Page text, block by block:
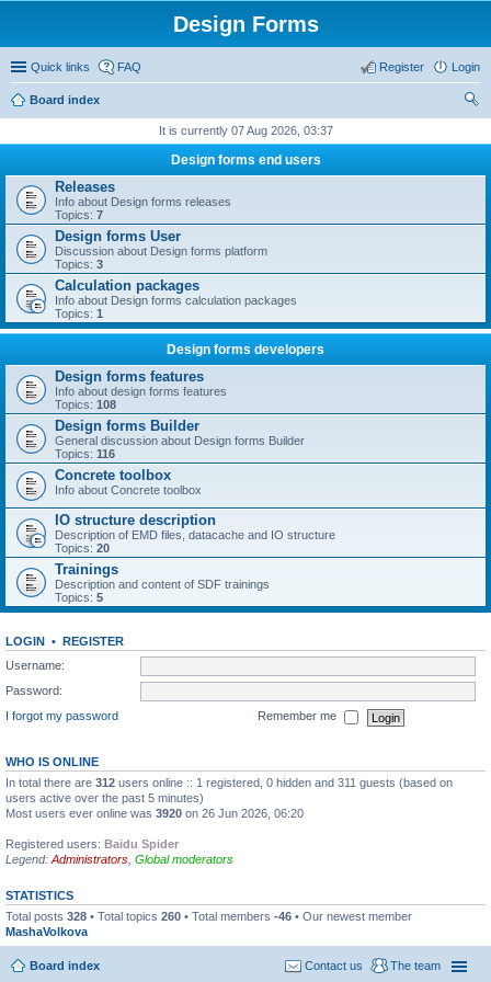
Design Forms
Quick links FAQ Login
Register
Board index
It is currently 07 Aug 2026, 03:37
Design forms end users
Releases
Info about Design forms releases
Topics: 7
Design forms User
Discussion about Design forms platform
Topics: 3
Calculation packages
Info about Design forms calculation packages
Topics: 1
Design forms developers
Design forms features
Info about design forms features
Topics: 108
Design forms Builder
General discussion about Design forms Builder
Topics: 116
Concrete toolbox
Info about Concrete toolbox
IO structure description
Description of EMD files, datacache and IO structure
Topics: 20
Trainings
Description and content of SDF trainings
Topics: 5
LOGIN • REGISTER
Username:
Password:
I forgot my password
Remember me
WHO IS ONLINE
In total there are 312 users online :: 1 registered, 0 hidden and 311 guests (based on
users active over the past 5 minutes)
Most users ever online was 3920 on 26 Jun 2026, 06:20
Registered users: Baidu Spider
Legend: Administrators Global moderators
STATISTICS
Total posts 328 • Total topics 260 • Total members -46 • Our newest member
MashaVolkova
Board index The team
Contact us